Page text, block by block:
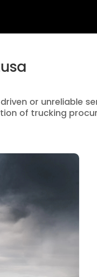
or unreliable
of trucking